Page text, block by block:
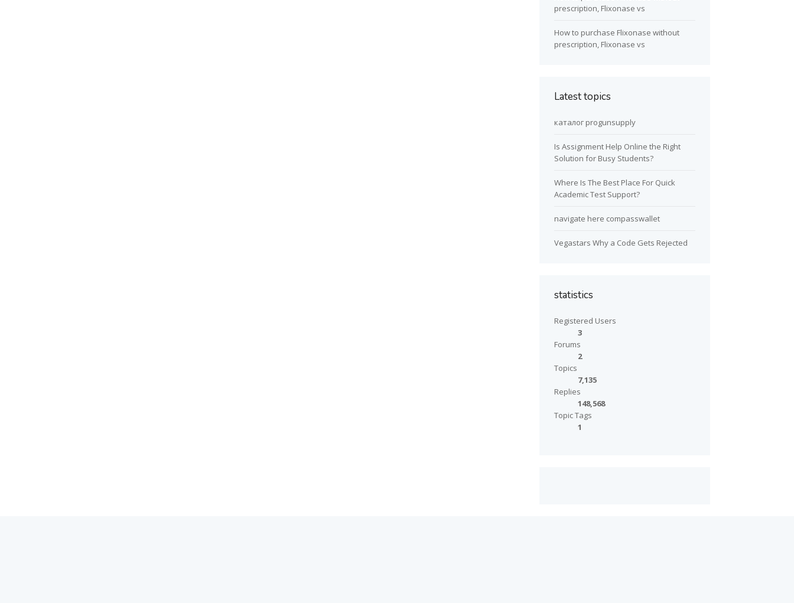
prescription, Flixonase vs
How to purchase Flixonase without
prescription, Flixonase vs
Latest topics
каталог progunsupply
Is Assignment Help Online the Right
Solution for Busy Students?
Where Is The Best Place For Quick
Academic Test Support?
navigate here compasswallet
Vegastars Why a Code Gets Rejected
statistics
Registered Users
3
Forums
2
Topics
7,135
Replies
148,568
Topic Tags
1